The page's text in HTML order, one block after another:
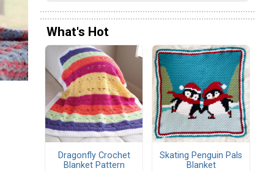
What's Hot
Dragonfly Crochet
Blanket Pattern
Skating Penguin Pals
Blanket